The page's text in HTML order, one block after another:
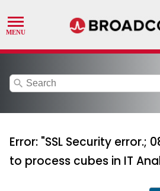
search
Error: "SSL Security error.;
to process cubes in IT